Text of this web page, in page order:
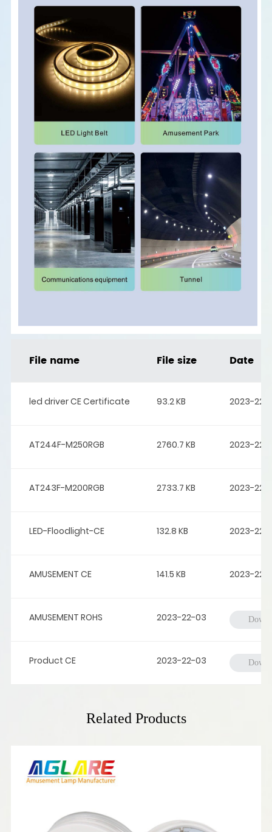
File name File size Date
led driver CE Certificate 93.2 KB 2023-22-
AT244F-M250RGB 2760.7 KB 2023-22-
AT243F-M200RGB 2733.7 KB 2023-22-
LED-Floodlight-CE 132.8 KB 2023-22-
AMUSEMENT CE 141.5 KB 2023-22-
AMUSEMENT ROHS 2023-22-03
Product CE 2023-22-03
Related Products